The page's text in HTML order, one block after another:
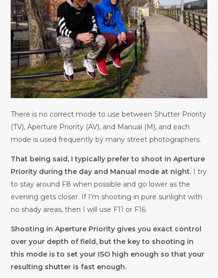
There is no correct mode to use between Shutter Priority
(TV), Aperture Priority (AV), and Manual (M), and each
mode is used frequently by many street photographers.
That being said, I typically prefer to shoot in Aperture
Priority during the day and Manual mode at night.I try
to stay around F8 when possible and go lower as the
evening gets closer. If I’m shooting in pure sunlight with
no shady areas, then I will use F11 or F16.
Shooting in Aperture Priority gives you exact control
over your depth of field, but the key to shooting in
this mode is to set your ISO high enough so that your
resulting shutter is fast enough.